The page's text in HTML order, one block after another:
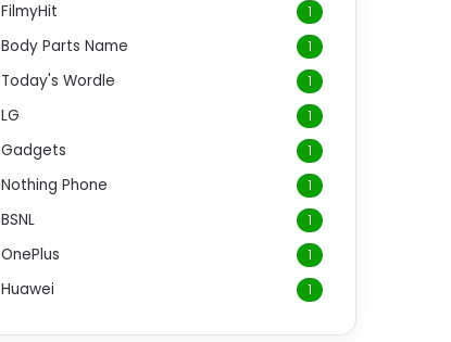
FilmyHit 1
Body Parts Name 1
Today's Wordle 1
LG 1
Gadgets 1
Nothing Phone 1
BSNL 1
OnePlus 1
Huawei 1